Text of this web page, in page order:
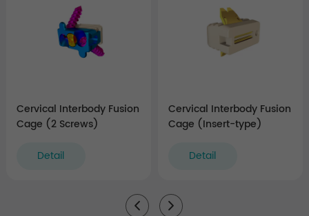
Cervical Interbody Fusion
Cage (2 Screws)
Detail
Cervical Interbody Fusion
Cage (Insert-type)
Detail